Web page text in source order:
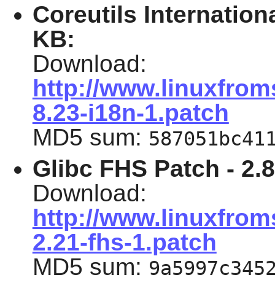
Coreutils
KB:
Download:
http://
8.23-i18n-1.patch
MD5 sum:
Glibc FHS Patch -
Download:
http://
2.21-fhs-1.patch
MD5 sum: